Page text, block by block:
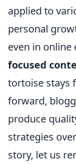
applied to
personal
even in online
focused
tortoise stays
forward,
produce
strategies
story, let us